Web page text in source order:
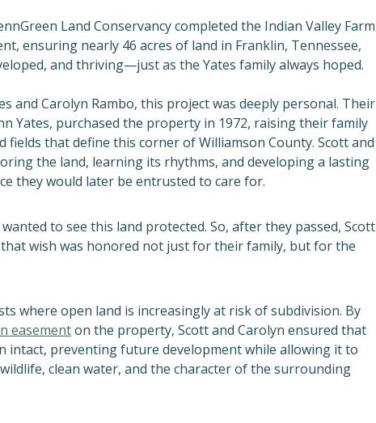
Land Conservancy completed the Indian Valley Farm
ensuring nearly 46 acres of land in Franklin, Tennessee,
and thriving—just as the Yates family always hoped.
and Carolyn Rambo, this project was deeply personal. Their
Yates, purchased the property in 1972, raising their family
fields that define this corner of Williamson County. Scott and
the land, learning its rhythms, and developing a lasting
they would later be entrusted to care for.
to see this land protected. So, after they passed, Scott
wish was honored not just for their family, but for the
where open land is increasingly at risk of subdivision. By
easementon the property, Scott and Carolyn ensured that
intact, preventing future development while allowing it to
clean water, and the character of the surrounding